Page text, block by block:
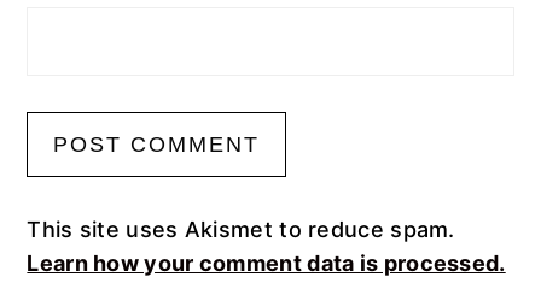
This site uses Akismet to reduce spam.
Learn how your comment data is processed.